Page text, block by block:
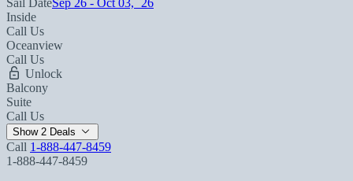
Inside
Call Us
Oceanview
Call Us
Unlock
Balcony
Suite
Call Us
Show 2 Deals
Call 1-888-447-8459
1-888-447-8459